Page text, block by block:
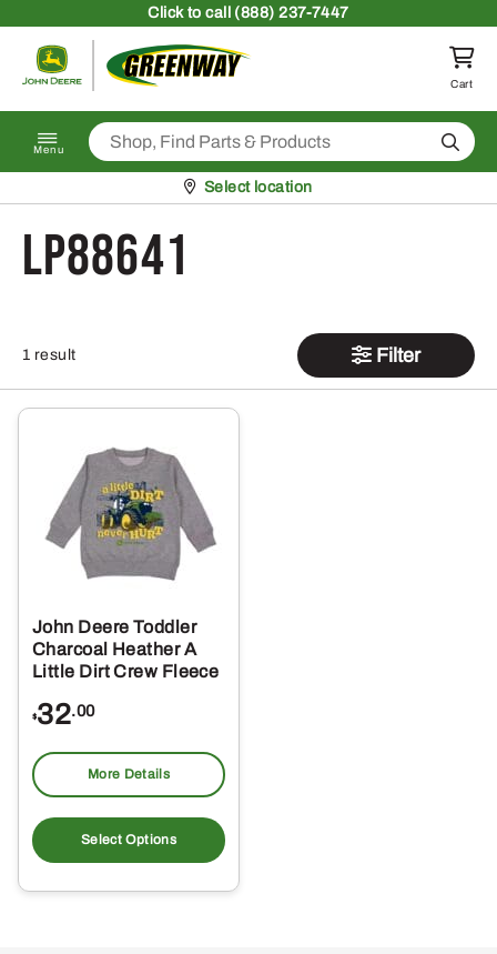
Clickto call (888) 237-7447
Return to homepage
Cart
Menu Search
Pickup at
Select location
LP88641
1 result Filter
John Deere Toddler
Charcoal Heather A
Little Dirt Crew Fleece
$32.00
More Details
Select Options
product
multiple